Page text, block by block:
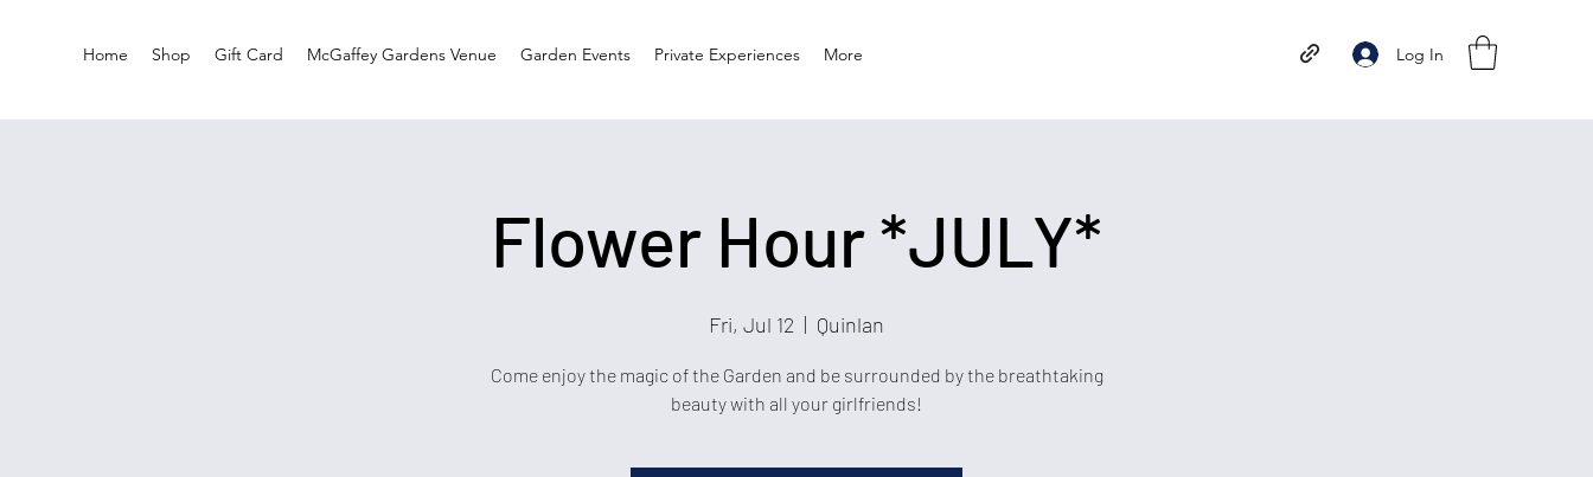
Home Shop Gift Card McGaffey Gardens Venue Garden Events Private Experiences More Log In
Flower Hour *JULY*
Fri, Jul 12
  |
Quinlan
Come enjoy the magic of the Garden and be surrounded by the breathtaking
beauty with all your girlfriends!